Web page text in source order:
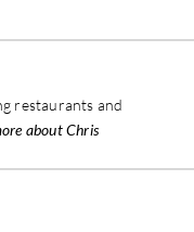
restaurants and
about Chris